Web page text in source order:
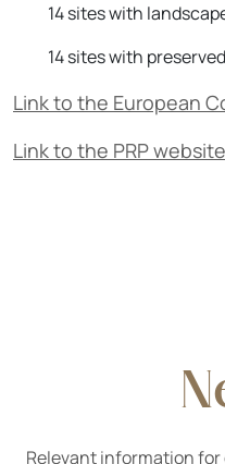
14 sites with
14 sites with
Link to the European
Link to the PRP website
Relevant information